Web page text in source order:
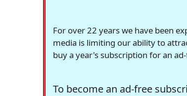
For over 22 years we have been
media is limiting our ability to
buy a year's subscription for an
To become an ad-free